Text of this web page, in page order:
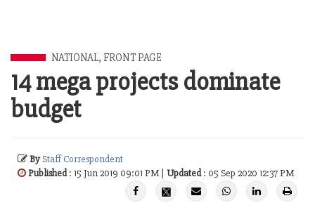
NATIONAL, FRONT PAGE
14 mega projects dominate
budget
ByStaff Correspondent
Published: 15 Jun 2019 09:01 PM | Updated: 05 Sep 2020 12:37 PM